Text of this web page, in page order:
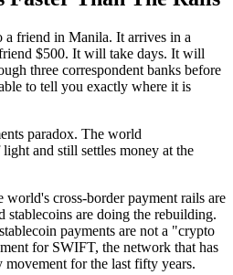
a friend in Manila. It arrives in a
$500. It will take days. It will
three correspondent banks before
to tell you exactly where it is
paradox. The world
and still settles money at the
cross-border payment rails are
are doing the rebuilding.
payments are not a "crypto
for SWIFT, the network that has
movement for the last fifty years.